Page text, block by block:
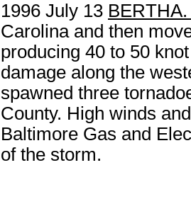
1996 July 13 BERTHA
Carolina and then
producing 40 to 50
damage along the
spawned three
County. High winds
Baltimore Gas and
of the storm.